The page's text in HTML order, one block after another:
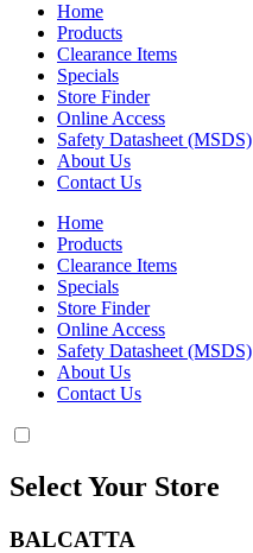
Home
Products
Clearance Items
Specials
Store Finder
Online Access
Safety Datasheet (MSDS)
About Us
Contact Us
Home
Products
Clearance Items
Specials
Store Finder
Online Access
Safety Datasheet (MSDS)
About Us
Contact Us
Select Your Store
BALCATTA